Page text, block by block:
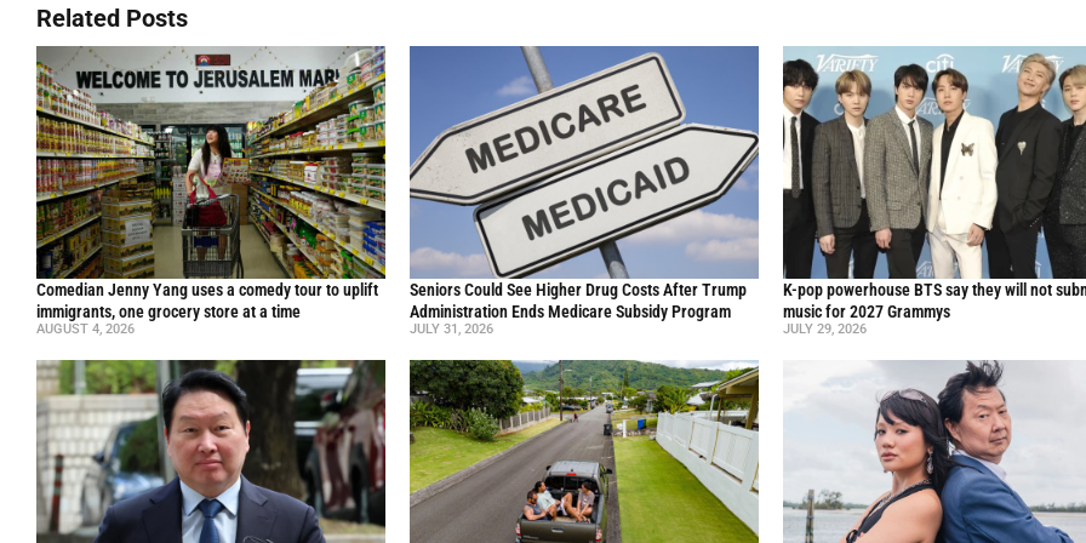
Related Posts
Comedian Jenny Yang uses a comedy tour to uplift
immigrants, one grocery store at a time
AUGUST 4, 2026
Seniors Could See Higher Drug Costs After Trump
Administration Ends Medicare Subsidy Program
JULY 31, 2026
K-pop powerhouse BTS say they will not
music for 2027 Grammys
JULY 29, 2026